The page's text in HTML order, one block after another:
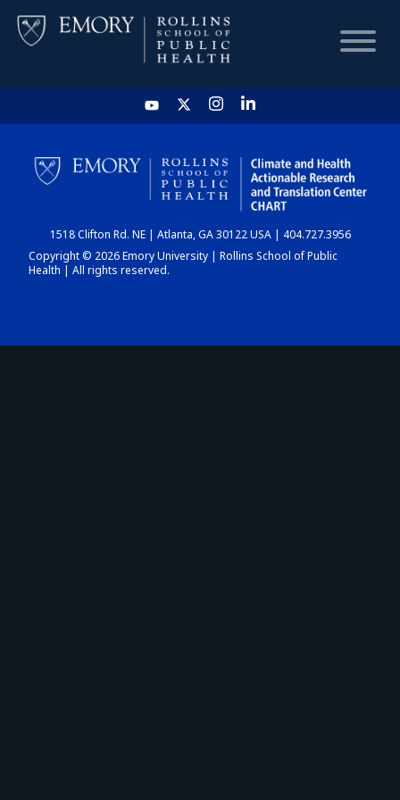
HOME
CHART
DASHBOARD
1518 Clifton Rd. NE | Atlanta, GA 30122 USA | 404.727.3956
Copyright © 2026 Emory University | Rollins School of Public
Health | All rights reserved.